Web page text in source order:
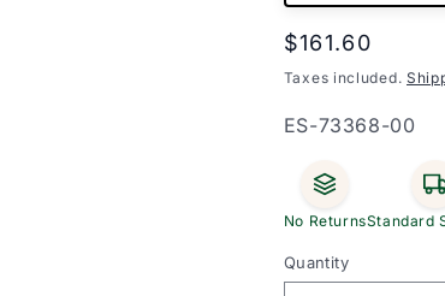
Regular
price
$161.60
Taxes included.
SKU:
ES-73368-00
No ReturnsStandard
Quantity